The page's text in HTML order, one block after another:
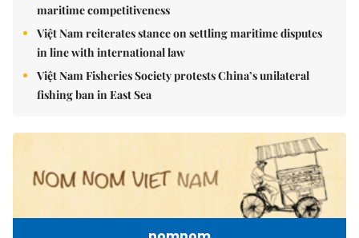
maritime competitiveness
Việt Nam reiterates stance on settling maritime disputes
in line with international law
Việt Nam Fisheries Society protests China’s unilateral
fishing ban in East Sea